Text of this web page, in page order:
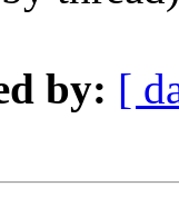
by: [